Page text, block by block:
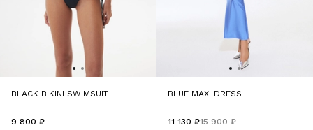
BLACK BIKINI SWIMSUIT
9 800 ₽
BLUE MAXI DRESS
15 900 ₽
11 130 ₽